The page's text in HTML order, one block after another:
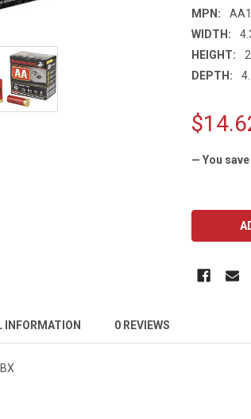
MPN:
WIDTH:
HEIGHT:
DEPTH:
— You save
INFORMATION 0 REVIEWS